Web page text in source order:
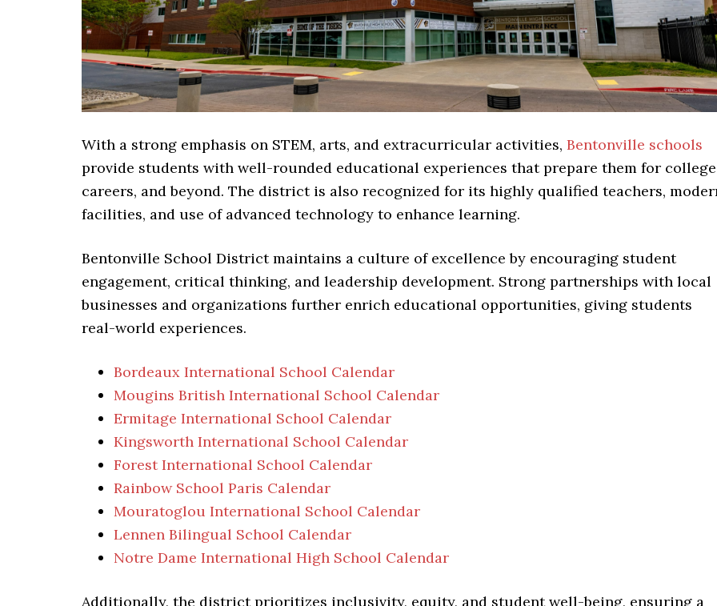
With a strong emphasis on STEM, arts, and extracurricular activities, Bentonville schools
provide students with well-rounded educational experiences that prepare them for
careers, and beyond. The district is also recognized for its highly qualified teachers,
facilities, and use of advanced technology to enhance learning.
Bentonville School District maintains a culture of excellence by encouraging student
engagement, critical thinking, and leadership development. Strong partnerships with local
businesses and organizations further enrich educational opportunities, giving students
real-world experiences.
Bordeaux International School Calendar
Mougins British International School Calendar
Ermitage International School Calendar
Kingsworth International School Calendar
Forest International School Calendar
Rainbow School Paris Calendar
Mouratoglou International School Calendar
Lennen Bilingual School Calendar
Notre Dame International High School Calendar
Additionally, the district prioritizes inclusivity, equity, and student well-being, ensuring a